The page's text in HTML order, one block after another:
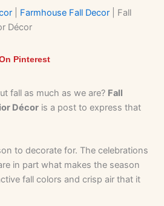
Farmhouse Fall Decor
Fall
Décor
Pinterest
fall as much as we are? Fall
Décor is a post to express that
to decorate for. The celebrations
in part what makes the season
fall colors and crisp air that it